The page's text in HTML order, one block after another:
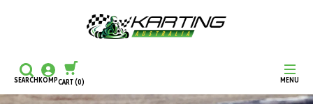
MENU
SEARCHKOMPCART(0)